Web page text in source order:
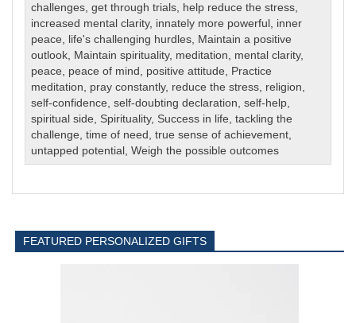
challenges ,get through trials help reduce the stress
increased mental clarity, innately more powerful inner
peace
life's challenging hurdles Maintain a positive
outlook Maintain spirituality, meditation mental clarity,
peace
peace of mind positive attitude
Practice
meditation
pray constantly, reduce the stress religion
self-confidence ,self-doubting declaration ,self-help
spiritual side
Spirituality, Success in life ,tackling the
challenge ,time of need ,true sense of achievement
untapped potential ,Weigh the possible outcomes
FEATURED PERSONALIZED GIFTS